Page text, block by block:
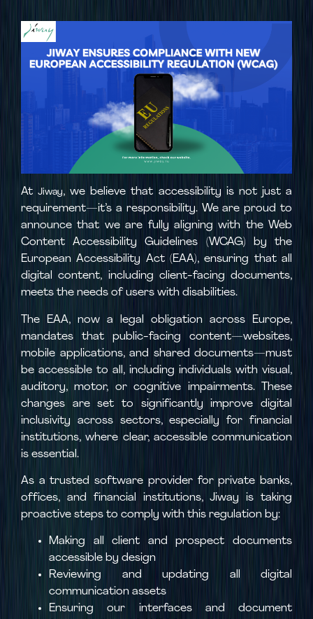
AtJiway, we believe that accessibility is not just a
requirement—it’s a responsibility. We are proud to
announce that we are fully aligning with the Web
Content Accessibility Guidelines (WCAG) by the
European Accessibility Act (EAA), ensuring that all
digital content, including client-facing documents,
meets the needs of users with disabilities.
The EAA, now a legal obligation across Europe,
mandates that public-facing content—websites,
mobile applications, and shared documents—must
be accessible to all, including individuals with visual,
auditory, motor, or cognitive impairments. These
changes are set to significantly improve digital
inclusivity across sectors, especially for financial
institutions, where clear, accessible communication
is essential.
As a trusted software provider for private banks,
offices, and financial institutions, Jiway is taking
proactive steps to comply with this regulation by:
Making all client and prospect documents
accessible by design
Reviewing and updating all digital
communication assets
Ensuring our interfaces and document